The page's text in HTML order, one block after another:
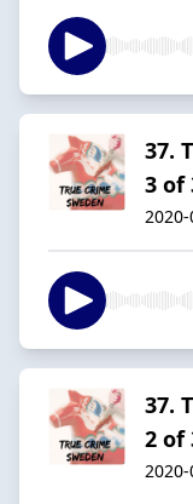
37.
3 of
37.
2 of